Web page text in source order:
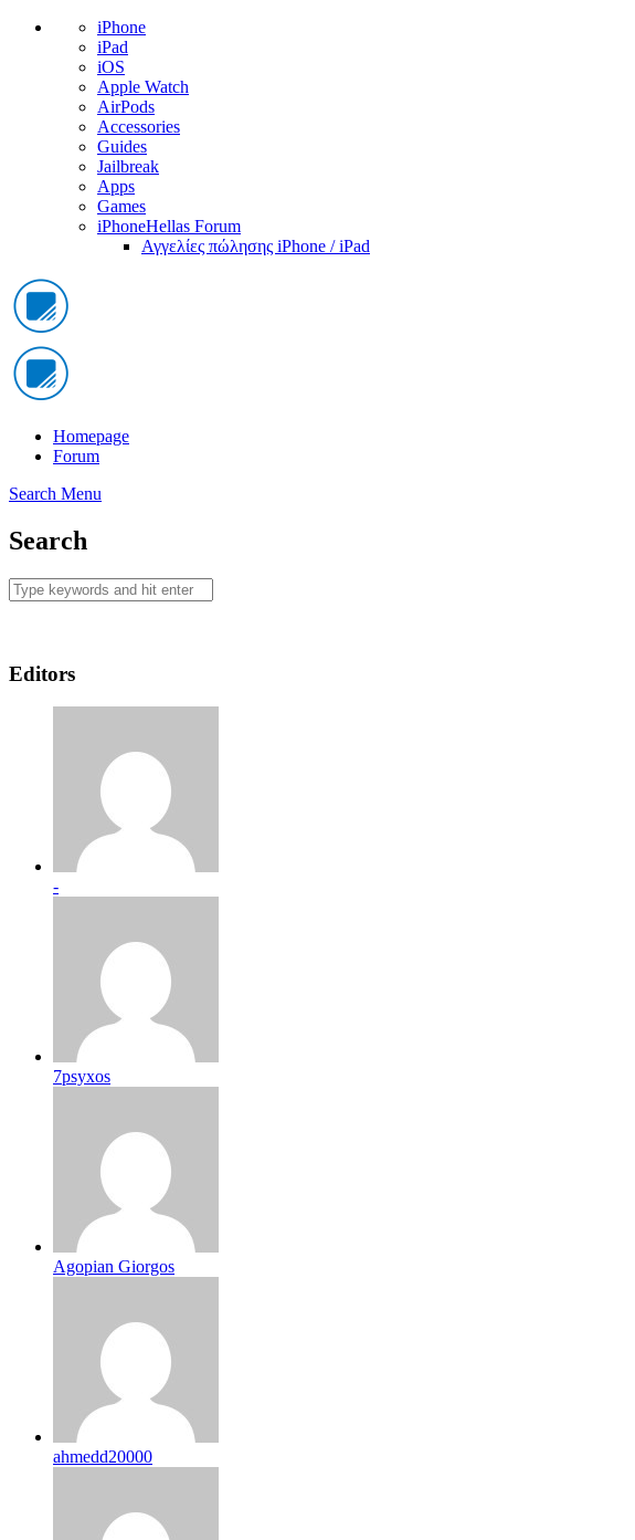
iPhone
iPad
iOS
Apple Watch
AirPods
Accessories
Guides
Jailbreak
Apps
Games
iPhoneHellas Forum
Αγγελίες πώλησης iPhone / iPad
Homepage
Forum
Search Menu
Search
Editors
-
7psyxos
Agopian Giorgos
ahmedd20000